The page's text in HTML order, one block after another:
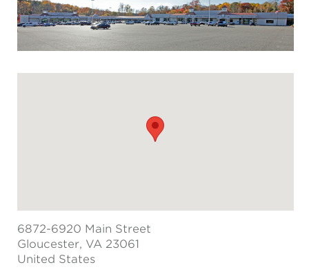
6872-6920 Main Street
Gloucester, VA 23061
United States